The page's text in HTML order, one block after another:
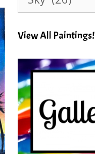
View All Paintings!